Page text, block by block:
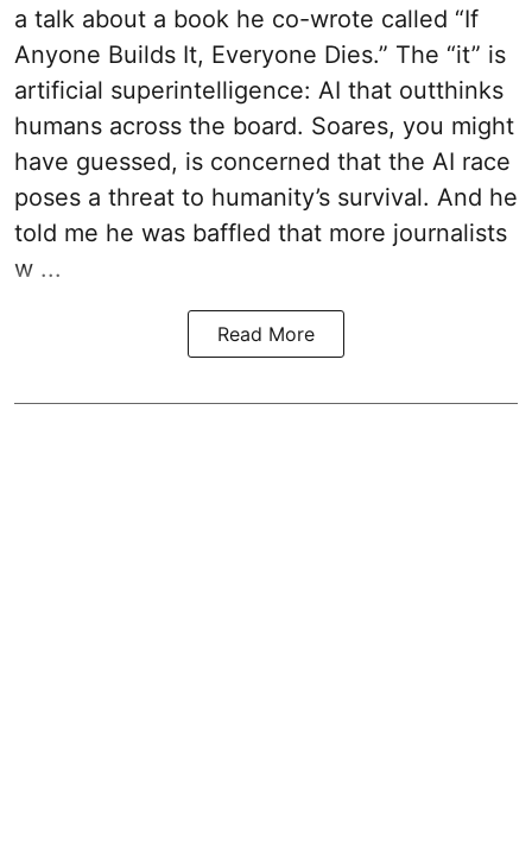
a talk about a book he co-wrote called “If
Anyone Builds It, Everyone Dies.” The “it” is
artificial superintelligence: AI that outthinks
humans across the board. Soares, you might
have guessed, is concerned that the AI race
poses a threat to humanity’s survival. And he
told me he was baffled that more journalists
w ...
Read More